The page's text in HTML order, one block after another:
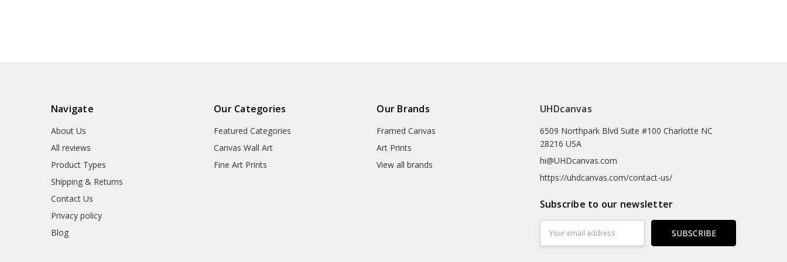
★ Our Matte Canvas Is A Finely Textured Artist-grade Cotton Substrate Which
They Are Great For Fine Art Reproductions As The Texture Really Emulates The
Appearance Of An Original Work
● Paper Type : Fine Art Cotton Substrate Canvas
Navigate
About Us
All reviews
Product Types
Shipping & Returns
Contact Us
Privacy policy
Blog
Our Categories
Featured Categories
Canvas Wall Art
Fine Art Prints
Our Brands
Framed Canvas
Art Prints
View all brands
UHDcanvas
6509 Northpark Blvd Suite #100 Charlotte NC
28216 USA
hi@UHDcanvas.com
https://uhdcanvas.com/contact-us/
Subscribe to our newsletter
Address